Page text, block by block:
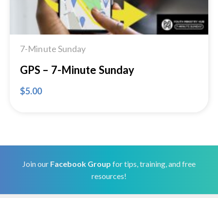
7-Minute Sunday
GPS – 7-Minute Sunday
$5.00
Join our Facebook Group for tips, training, and free
resources!